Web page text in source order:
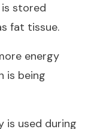
stored
fat tissue.
energy
is being
is used during